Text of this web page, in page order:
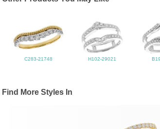
C283-21748 H102-29021
Find More Styles In